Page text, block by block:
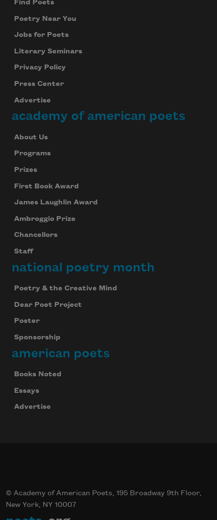
Find Poets
Poetry Near You
Jobs for Poets
Literary Seminars
Privacy Policy
Press Center
Advertise
academy of american poets
About Us
Programs
Prizes
First Book Award
James Laughlin Award
Ambroggio Prize
Chancellors
Staff
national poetry month
Poetry & the Creative Mind
Dear Poet Project
Poster
Sponsorship
american poets
Books Noted
Essays
Advertise
© Academy of American Poets, 195 Broadway 9th Floor,
New York, NY 10007